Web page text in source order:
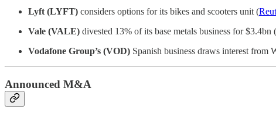
Lyft (LYFT) considers options for its bikes and scooters unit (
Vale (VALE) divested 13% of its base metals business for $3.4bn (
Vodafone Group’s (VOD) Spanish business draws interest from
Announced M&A